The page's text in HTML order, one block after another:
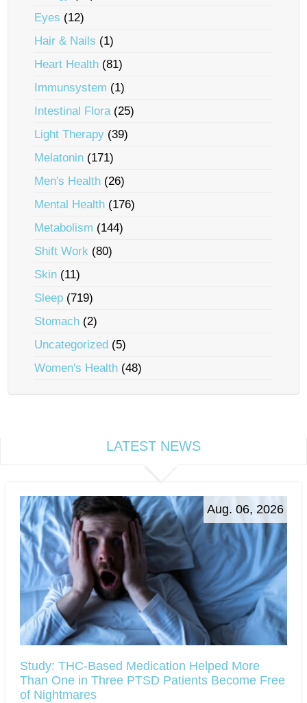
Eyes (12)
Hair & Nails (1)
Heart Health (81)
Immunsystem (1)
Intestinal Flora(25)
Light Therapy (39)
Melatonin (171)
Men's Health (26)
Mental Health (176)
Metabolism (144)
Shift Work (80)
Skin (11)
Sleep (719)
Stomach (2)
Uncategorized (5)
Women's Health (48)
LATEST NEWS
Aug. 06, 2026
Study: THC-Based Medication Helped More
Than One in Three PTSD Patients Become Free
of Nightmares